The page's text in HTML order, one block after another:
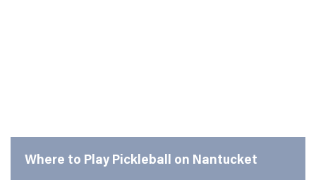
Where to Play Pickleball on Nantucket